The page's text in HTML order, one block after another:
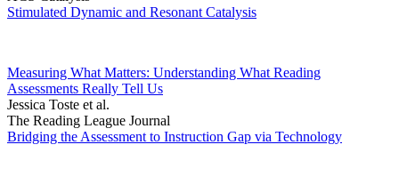
Stimulated Dynamic and Resonant Catalysis
Measuring What Matters: Understanding What Reading
Assessments Really Tell Us
Jessica Toste et al.
The Reading League Journal
Bridging the Assessment to Instruction Gap via Technology